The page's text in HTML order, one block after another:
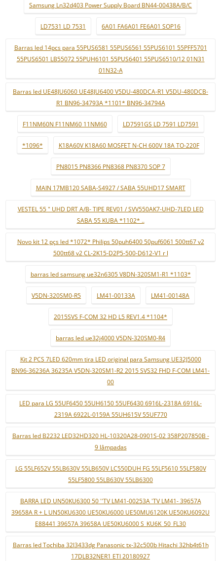
Samsung Ln32d403 Power Supply Board BN44-00438A/B/C
LD7531 LD 7531 6A01 FA6A01 FE6A01 SOP16
Barras led 14pcs para 55PUS6581 55PUS6561 55PUS6101 55PFF5701
55PUS6501 LB55072 55PUH6101 55PUS6401 55PUS6510/12 01N31
01N32-A
Barras led UE48JU6060 UE48JU6400 V5DU-480DCA-R1 V5DU-480DCB-
R1 BN96-34793A *1101* BN96-34794A
F11NM60N F11NM60 11NM60 LD7591GS LD 7591 LD7591
*1096* K18A60V K18A60 MOSFET N-CH 600V 18A TO-220F
PN8015 PN8366 PN8368 PN8370 SOP 7
MAIN 17MB120 SABA-S4927 / SABA 55UHD17 SMART
VESTEL 55 " UHD DRT A/B- TIPE REV01 / SVV550AK7-UHD-7LED LED
SABA 55 KUBA *1102* ..
Novo kit 12 pçs led *1072* Philips 50puh6400 50puf6061 500tt67 v2
500tt68 v2 CL-2K15-D2P5-500-D612-V1 r l
barras led samsung ue32n6305 V8DN-320SM1-R1 *1103*
V5DN-320SM0-R5 LM41-00133A LM41-00148A
2015SVS F-COM 32 HD L5 REV1.4 *1104*
barras led ue32j4000 V5DN-320SM0-R4
Kit 2 PCS 7LED 620mm tira LED original para Samsung UE32J5000
BN96-36236A 36235A V5DN-320SM1-R2 2015 SVS32 FHD F-COM LM41-
00
LED para LG 55UF6450 55UH6150 55UF6430 6916L-2318A 6916L-
2319A 6922L-0159A 55UH615V 55UF770
Barras led B2232 LED32HD320 HL-10320A28-0901S-02 358P207850B -
9 lâmpadas
LG 55LF652V 55LB630V 55LB650V LC550DUH FG 55LF5610 55LF580V
55LF5800 55LB630V 55LB6300
BARRA LED UN50KU6300 50 ''TV LM41-00253A 'TV LM41- 39657A
39658A R + L UN50KU6300 UE50KU6000 UE50MU6120K UE50KU6092U
E88441 39657A 39658A UE50KU6000 S_KU6K_50_FL30
Barras led Tochiba 32l3433dg Panasonic tx-32c500b Hitachi 32hb4t61h
17DLB32NER1 ETI 20180927